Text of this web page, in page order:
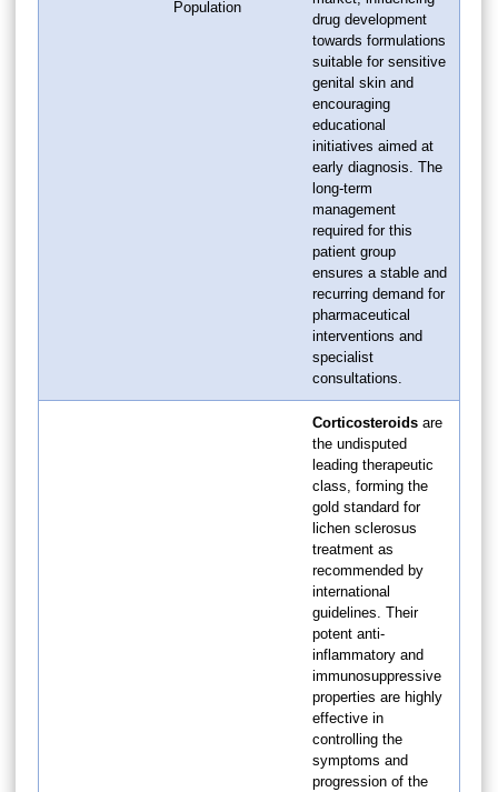
Population
drug development
towards formulations
suitable for sensitive
genital skin and
encouraging
educational
initiatives aimed at
early diagnosis. The
long-term
management
required for this
patient group
ensures a stable and
recurring demand for
pharmaceutical
interventions and
specialist
consultations.
Corticosteroids are
the undisputed
leading therapeutic
class, forming the
gold standard for
lichen sclerosus
treatment as
recommended by
international
guidelines. Their
potent anti-
inflammatory and
immunosuppressive
properties are highly
effective in
controlling the
symptoms and
progression of the